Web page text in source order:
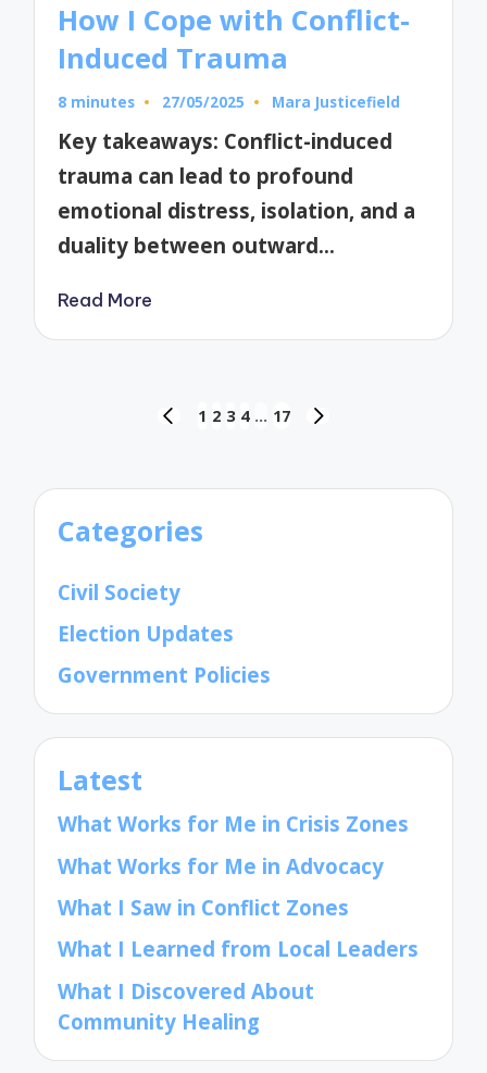
How I Cope with Conflict-
Induced Trauma
8 minutes 27/05/2025
Posted
Mara Justicefield
Key takeaways: Conflict-induced
trauma can lead to profound
emotional distress, isolation, and a
duality between outward…
Read More
PREVIOUS
1 2 3 4 … 17
Categories
Civil Society
Election Updates
Government Policies
Latest
What Works for Me in Crisis Zones
What Works for Me in Advocacy
What I Saw in Conflict Zones
What I Learned from Local Leaders
What I Discovered About
Community Healing